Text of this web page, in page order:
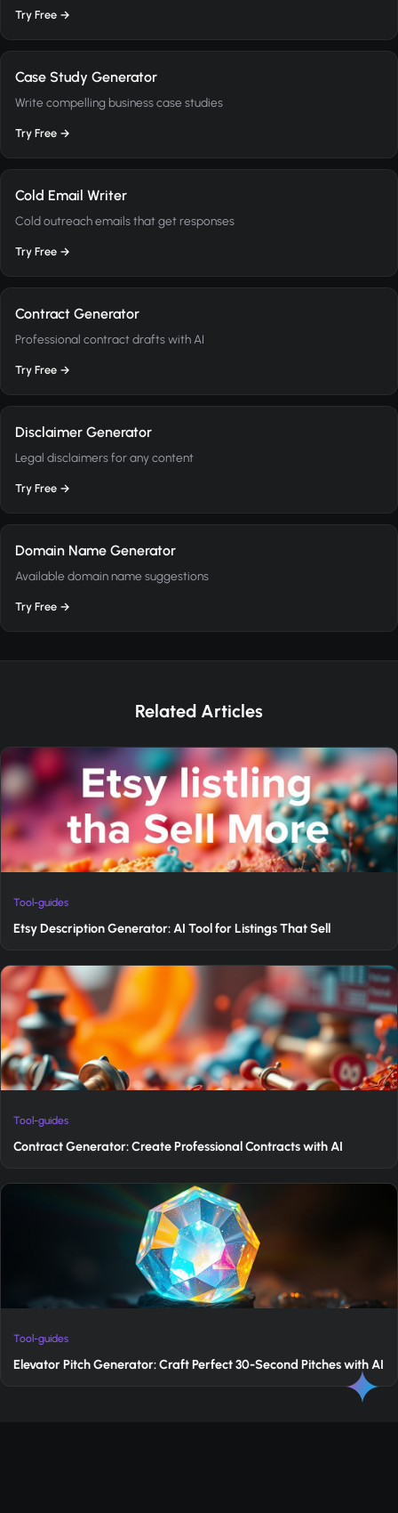
Try Free →
Case Study Generator
Write compelling business case studies
Try Free →
Cold Email Writer
Cold outreach emails that get responses
Try Free →
Contract Generator
Professional contract drafts with AI
Try Free →
Disclaimer Generator
Legal disclaimers for any content
Try Free →
Domain Name Generator
Available domain name suggestions
Try Free →
Related Articles
Tool-guides
Etsy Description Generator: AI Tool for Listings That Sell
Tool-guides
Contract Generator: Create Professional Contracts with AI
Tool-guides
Elevator Pitch Generator: Craft Perfect 30-Second Pitches with AI